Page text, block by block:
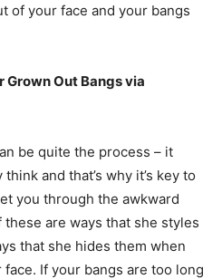
of your face and your bangs
Grown Out Bangs via
be quite the process – it
and that’s why it’s key to
you through the awkward
are ways that she styles
that she hides them when
If your bangs are too long